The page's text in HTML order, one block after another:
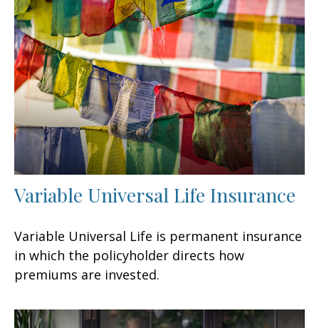
Variable Universal Life Insurance
Variable Universal Life is permanent insurance
in which the policyholder directs how
premiums are invested.